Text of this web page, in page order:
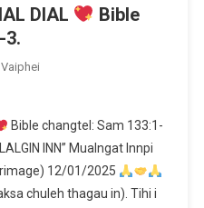
DIAL
Bible
3.
Bible changtel: Sam 133:1-
INN” Mualngat Innpi
12/01/2025
chuleh thagau in). Tihi i